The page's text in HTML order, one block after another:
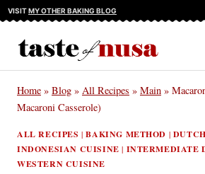
Skip
content
VISITMY OTHER BAKING BLOG
Home » Blog » All Recipes » Main »
Macaroni Casserole)
ALL RECIPES |BAKING METHOD |
INDONESIAN CUISINE | INTERMEDIATE
WESTERN CUISINE